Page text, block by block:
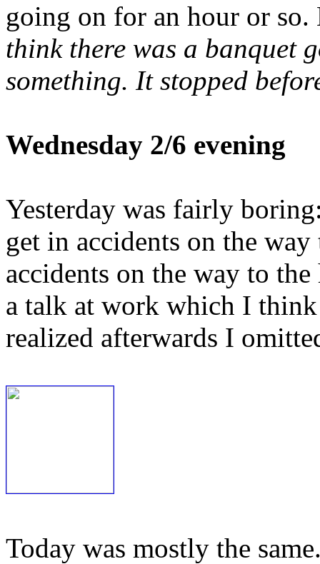
going on for an hour or so.
think there was a banquet
something. It stopped
Wednesday 2/6 evening
Yesterday was fairly
get in accidents on the
accidents on the way to
a talk at work which I
realized afterwards I
Today was mostly the